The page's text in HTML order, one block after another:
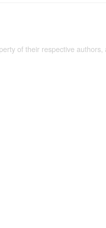
of their respective